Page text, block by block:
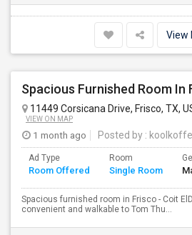
View
11449 Corsicana Drive, Frisco, TX,
VIEW ON MAP
1 month ago Posted by :
Ad Type
Room Offered
Room
Single Room
Spacious furnished room in Frisco - Coit
convenient and walkable to Tom Thu...